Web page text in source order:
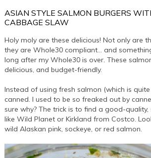
ASIAN STYLE SALMON BURGERS
CABBAGE SLAW
Holy moly are these delicious! Not only are
they are Whole30 compliant… and
long after my Whole30 is over. These
delicious, and budget-friendly.
Instead of using fresh salmon (which is quite
canned. I used to be so freaked out by
sure why? The trick is to find a good-quality,
like Wild Planet or Kirkland from Costco.
wild Alaskan pink, sockeye, or red salmon.